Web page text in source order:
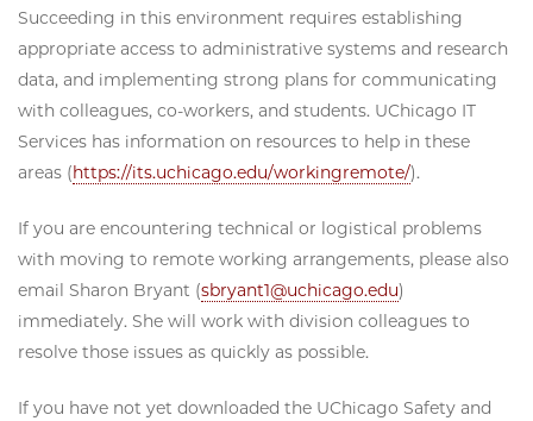
Succeeding in this environment requires establishing
appropriate access to administrative systems and research
data, and implementing strong plans for communicating
with colleagues, co-workers, and students. UChicago IT
Services has information on resources to help in these
areas (https://its.uchicago.edu/workingremote/).
If you are encountering technical or logistical problems
with moving to remote working arrangements, please also
email Sharon Bryant (sbryant1@uchicago.edu)
immediately. She will work with division colleagues to
resolve those issues as quickly as possible.
If you have not yet downloaded the UChicago Safety and